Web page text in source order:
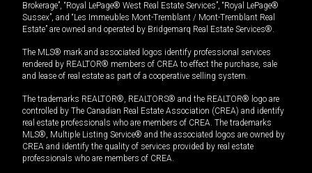
Brokerage”, “Royal LePage® West Real Estate Services”, “Royal LePage®
Sussex”, and “Les Immeubles Mont-Tremblant / Mont-Tremblant Real
Estate” are owned and operated by Bridgemarq Real Estate Services®.
The MLS® mark and associated logos identify professional services
rendered by REALTOR® members of CREA to effect the purchase, sale
and lease of real estate as part of a cooperative selling system.
The trademarks REALTOR®, REALTORS® and the REALTOR® logo are
controlled by The Canadian Real Estate Association (CREA) and identify
real estate professionals who are members of CREA. The trademarks
MLS®, Multiple Listing Service® and the associated logos are owned by
CREA and identify the quality of services provided by real estate
professionals who are members of CREA.